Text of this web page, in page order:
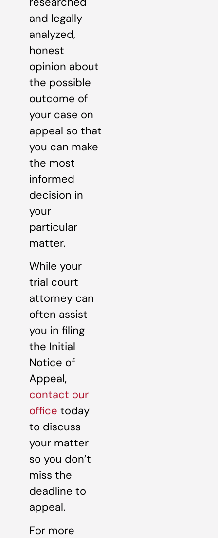
and legally
analyzed,
honest
opinion about
the possible
outcome of
your case on
appeal so that
you can make
the most
informed
decision in
your
particular
matter.
While your
trial court
attorney can
often assist
you in filing
the Initial
Notice of
Appeal,
contact our
office today
to discuss
your matter
so you don’t
miss the
deadline to
appeal.
For more